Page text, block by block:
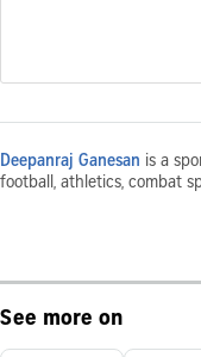
Deepanraj Ganesan is a
football, athletics, combat
See more on